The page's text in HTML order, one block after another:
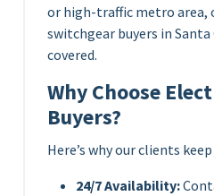
or high-traffic metro area,
switchgear buyers in
covered.
Why Choose
Buyers?
Here’s why our clients
24/7 Availability: